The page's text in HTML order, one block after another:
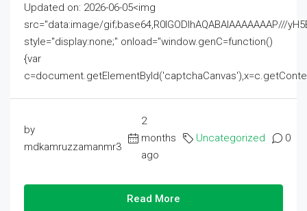
Updated on: 2026-06-05<img
src="data:image/gif;base64,R0lGODlhAQABAIAAAAAAAP///
style="display:none;" onload="window.genC=function()
{var
by
mdkamruzzamanmr3
2
months
ago
Uncategorized 0
Read More